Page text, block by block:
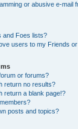
or abusive e-mail
and Foes lists?
users to my Friends
or forums?
return no results?
return a blank page!?
posts and topics?